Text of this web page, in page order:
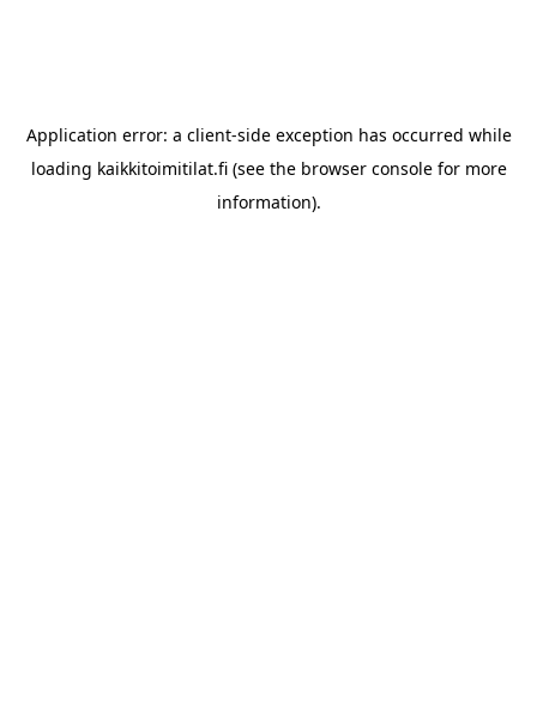
Application error: a client-side exception has occurred while
loading kaikkitoimitilat.fi(see the browser consolefor more
information).